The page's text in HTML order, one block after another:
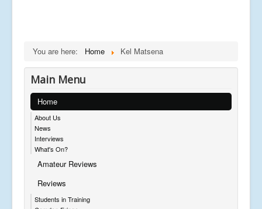
You are here: Home Kel Matsena
Main Menu
Home
About Us
News
Interviews
What's On?
Amateur Reviews
Reviews
Students in Training